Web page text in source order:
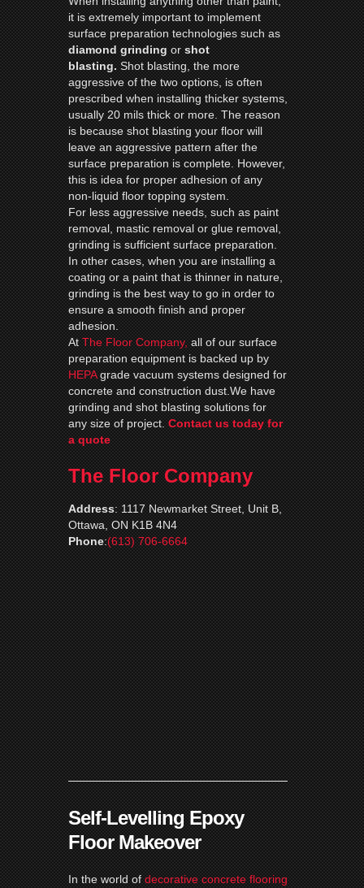
it is extremely important to implement
surface preparation technologies such as
diamond grindingorshot
blasting.Shot blasting, the more
aggressive of the two options, is often
prescribed when installing thicker systems,
usually 20 mils thick or more. The reason
is because shot blasting your floor will
leave an aggressive pattern after the
surface preparation is complete. However,
this is idea for proper adhesion of any
non-liquid floor topping system.
For less aggressive needs, such as paint
removal, mastic removal or glue removal,
grinding is sufficient surface preparation.
In other cases, when you are installing a
coating or a paint that is thinner in nature,
grinding is the best way to go in order to
ensure a smooth finish and proper
adhesion.
AtThe Floor Company,all of our surface
preparation equipment is backed up by
HEPAgrade vacuum systems designed for
concrete and construction dust.We have
grinding and shot blasting solutions for
any size of project.Contact us today for
a quote
The Floor Company
Address:1117 Newmarket Street, Unit B,
Ottawa, ON K1B 4N4
Phone:(613) 706-6664
Self-Levelling Epoxy
Floor Makeover
In the world ofdecorative concrete flooring